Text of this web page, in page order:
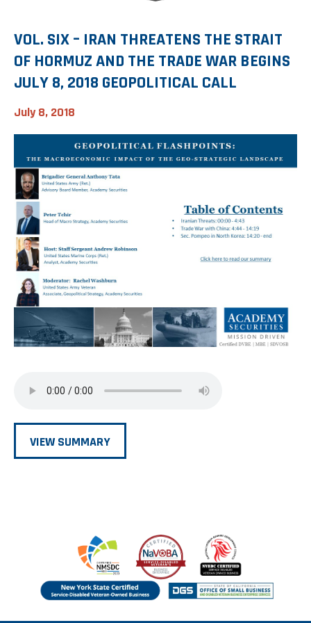
Money Market Funds
Venture Capital
Inclusion & Innovation
Securitized Products
Rate Reduction Bonds
DAS Board Placement
Photos
Investment Strategies
Academy Veteran Bond ETF Ticker VETZ
VOL. SIX – IRAN THREATENS THE STRAIT
OF HORMUZ AND THE TRADE WAR BEGINS
JULY 8, 2018 GEOPOLITICAL CALL
July 8, 2018
VIEW SUMMARY